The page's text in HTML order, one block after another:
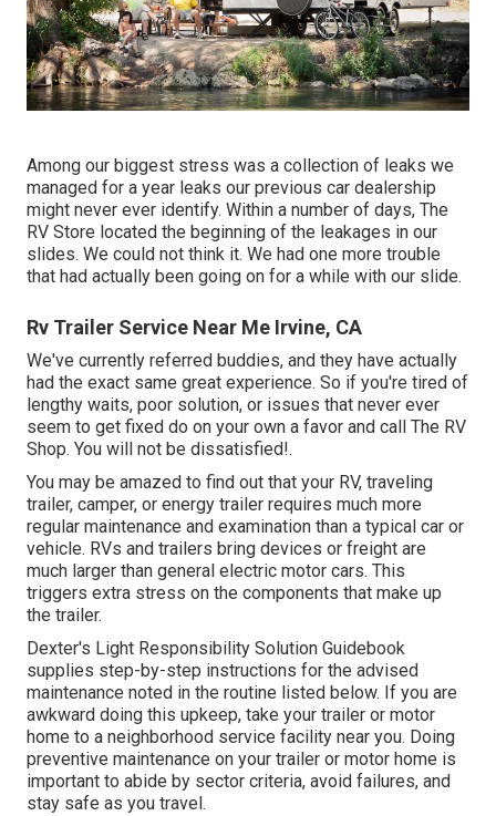
Among our biggest stress was a collection of leaks we
managed for a year leaks our previous car dealership
might never ever identify. Within a number of days, The
RV Store located the beginning of the leakages in our
slides. We could not think it. We had one more trouble
that had actually been going on for a while with our slide.
Rv Trailer Service Near Me Irvine, CA
We've currently referred buddies, and they have actually
had the exact same great experience. So if you're tired of
lengthy waits, poor solution, or issues that never ever
seem to get fixed do on your own a favor and call The RV
Shop. You will not be dissatisfied!.
You may be amazed to find out that your RV, traveling
trailer, camper, or energy trailer requires much more
regular maintenance and examination than a typical car or
vehicle. RVs and trailers bring devices or freight are
much larger than general electric motor cars. This
triggers extra stress on the components that make up
the trailer.
Dexter's Light Responsibility Solution Guidebook
supplies step-by-step instructions for the advised
maintenance noted in the routine listed below. If you are
awkward doing this upkeep, take your trailer or motor
home to a neighborhood service facility near you. Doing
preventive maintenance on your trailer or motor home is
important to abide by sector criteria, avoid failures, and
stay safe as you travel.